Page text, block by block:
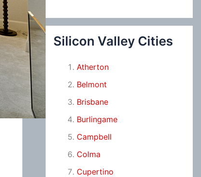
Silicon Valley Cities
Atherton
Belmont
Brisbane
Burlingame
Campbell
Colma
Cupertino